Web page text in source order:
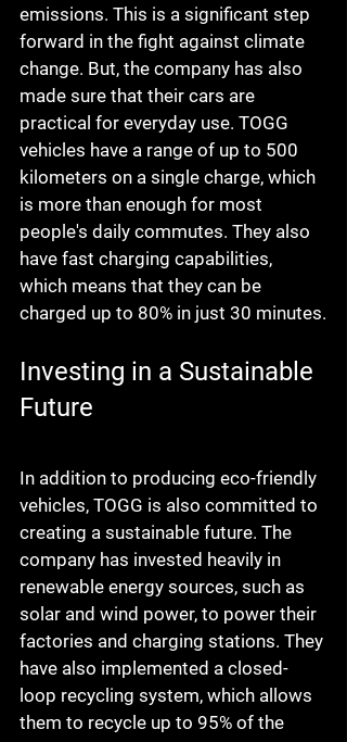
emissions. This is a significant step
forward in the fight against climate
change. But, the company has also
made sure that their cars are
practical for everyday use. TOGG
vehicles have a range of up to 500
kilometers on a single charge, which
is more than enough for most
people's daily commutes. They also
have fast charging capabilities,
which means that they can be
charged up to 80% in just 30 minutes.
Investing in a Sustainable
Future
In addition to producing eco-friendly
vehicles, TOGG is also committed to
creating a sustainable future. The
company has invested heavily in
renewable energy sources, such as
solar and wind power, to power their
factories and charging stations. They
have also implemented a closed-
loop recycling system, which allows
them to recycle up to 95% of the